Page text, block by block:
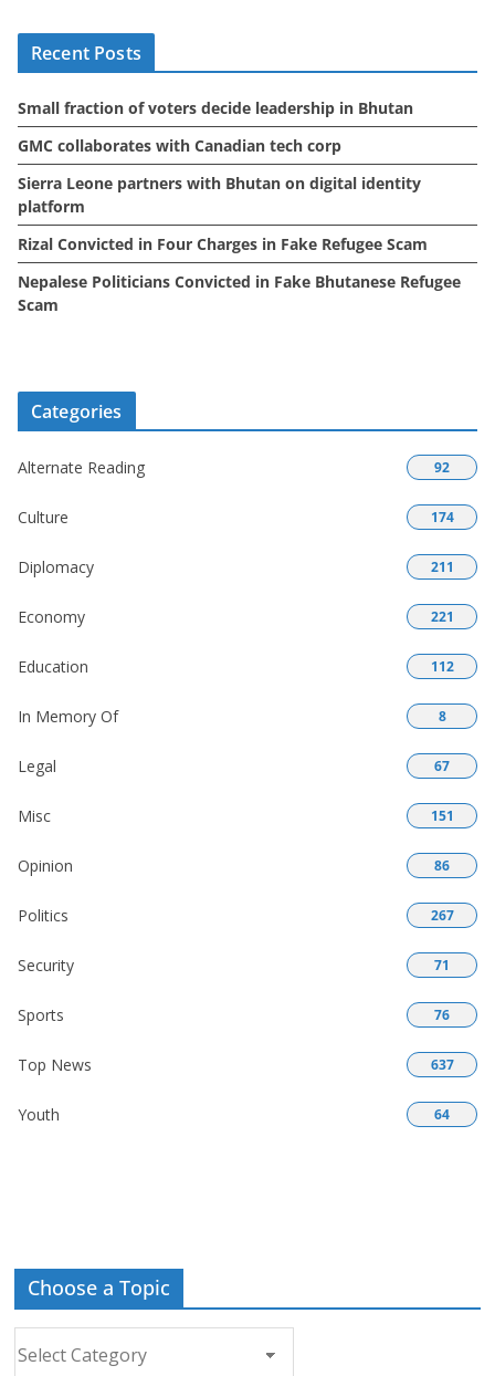
s
Recent Posts
Small fraction of voters decide leadership in Bhutan
GMC collaborates with Canadian tech corp
Sierra Leone partners with Bhutan on digital identity
platform
Rizal Convicted in Four Charges in Fake Refugee Scam
Nepalese Politicians Convicted in Fake Bhutanese Refugee
Scam
Categories
Alternate Reading 92
Culture 174
Diplomacy 211
Economy 221
Education 112
In Memory Of 8
Legal 67
Misc 151
Opinion 86
Politics 267
Security 71
Sports 76
Top News 637
Youth 64
Choose a Topic